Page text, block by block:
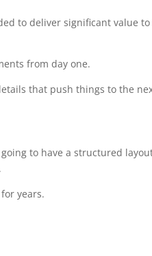
to deliver significant value
from day one.
that push things to the
to have a structured
years.